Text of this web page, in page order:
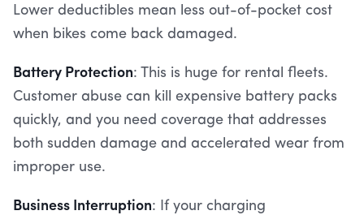
Lower deductibles mean less out-of-pocket cost
when bikes come back damaged.
Battery Protection: This is huge for rental fleets.
Customer abuse can kill expensive battery packs
quickly, and you need coverage that addresses
both sudden damage and accelerated wear from
improper use.
Business Interruption: If your charging